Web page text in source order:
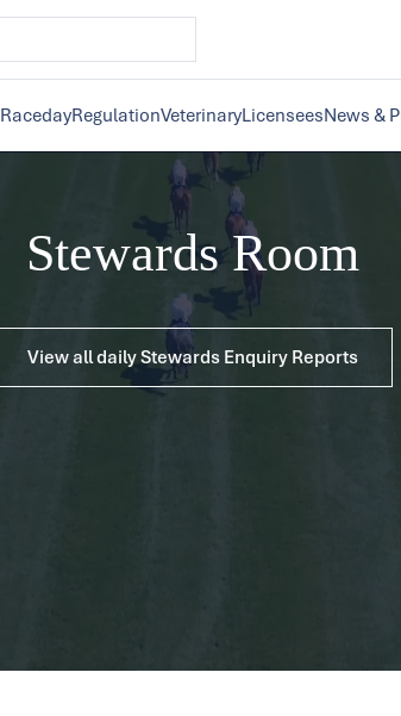
RacedayRegulationVeterinaryLicenseesNews &
Stewards Room
View all daily Stewards Enquiry Reports